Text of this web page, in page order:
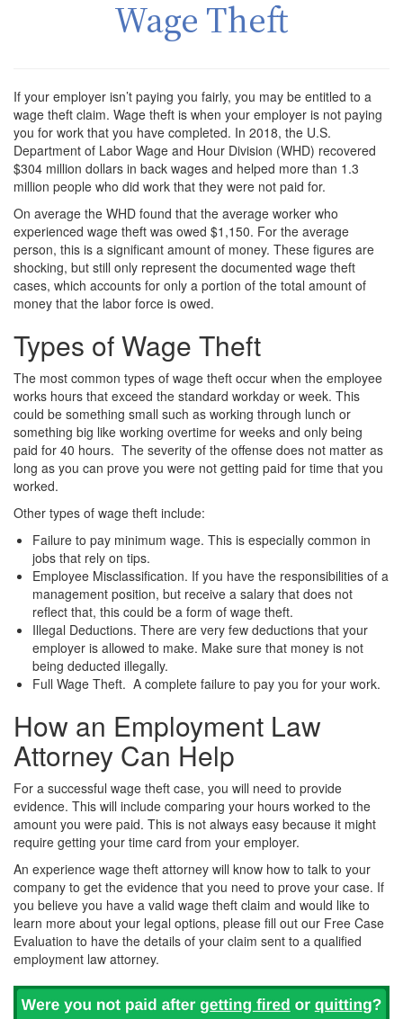
Wage Theft
If your employer isn’t paying you fairly, you may be entitled to a
wage theft claim. Wage theft is when your employer is not paying
you for work that you have completed. In 2018, the U.S.
Department of Labor Wage and Hour Division (WHD) recovered
$304 million dollars in back wages and helped more than 1.3
million people who did work that they were not paid for.
On average the WHD found that the average worker who
experienced wage theft was owed $1,150. For the average
person, this is a significant amount of money. These figures are
shocking, but still only represent the documented wage theft
cases, which accounts for only a portion of the total amount of
money that the labor force is owed.
Types of Wage Theft
The most common types of wage theft occur when the employee
works hours that exceed the standard workday or week. This
could be something small such as working through lunch or
something big like working overtime for weeks and only being
paid for 40 hours. The severity of the offense does not matter as
long as you can prove you were not getting paid for time that you
worked.
Other types of wage theft include:
Failure to pay minimum wage. This is especially common in
jobs that rely on tips.
Employee Misclassification. If you have the responsibilities of a
management position, but receive a salary that does not
reflect that, this could be a form of wage theft.
Illegal Deductions. There are very few deductions that your
employer is allowed to make. Make sure that money is not
being deducted illegally.
Full Wage Theft. A complete failure to pay you for your work.
How an Employment Law
Attorney Can Help
For a successful wage theft case, you will need to provide
evidence. This will include comparing your hours worked to the
amount you were paid. This is not always easy because it might
require getting your time card from your employer.
An experience wage theft attorney will know how to talk to your
company to get the evidence that you need to prove your case. If
you believe you have a valid wage theft claim and would like to
learn more about your legal options, please fill out our Free Case
Evaluation to have the details of your claim sent to a qualified
employment law attorney.